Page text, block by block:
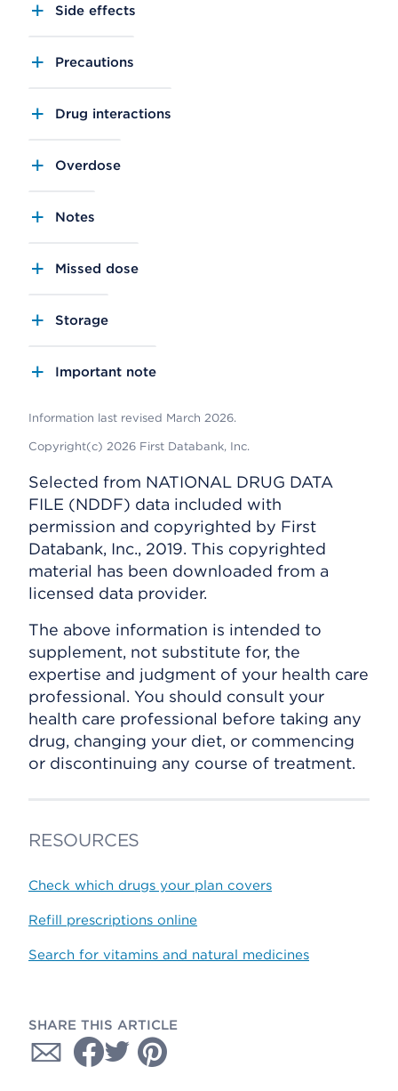
Side effects
Precautions
Drug interactions
Overdose
Notes
Missed dose
Storage
Important note
Information last revised March 2026.
Copyright(c) 2026 First Databank, Inc.
Selected from NATIONAL DRUG DATA
FILE (NDDF) data included with
permission and copyrighted by First
Databank, Inc., 2019. This copyrighted
material has been downloaded from a
licensed data provider.
The above information is intended to
supplement, not substitute for, the
expertise and judgment of your health care
professional. You should consult your
health care professional before taking any
drug, changing your diet, or commencing
or discontinuing any course of treatment.
RESOURCES
Check which drugs your plan covers
Refill prescriptions online
Search for vitamins and natural medicines
SHARE THIS ARTICLE